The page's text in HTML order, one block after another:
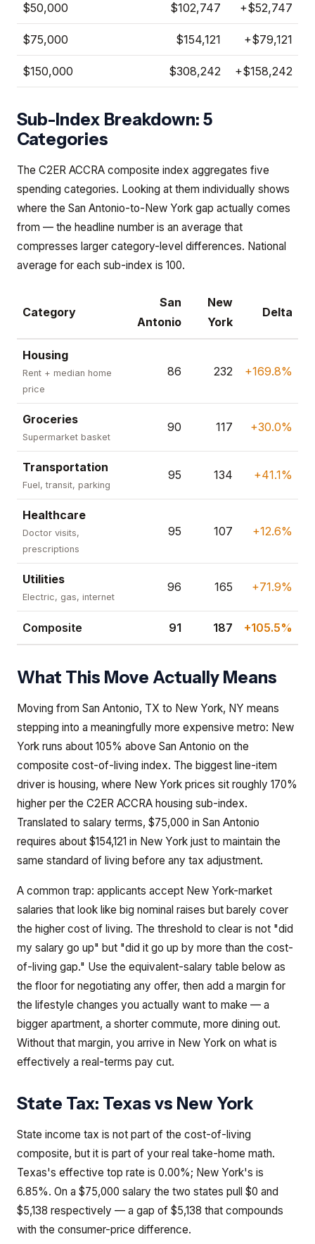
$50,000 $102,747 +$52,747
$75,000 $154,121 +$79,121
$150,000 $308,242 +$158,242
Sub-Index Breakdown: 5
Categories
The C2ER ACCRA composite index aggregates five
spending categories. Looking at them individually shows
where the San Antonio-to-New York gap actually comes
from — the headline number is an average that
compresses larger category-level differences. National
average for each sub-index is 100.
Category
San
Antonio
New
York
Delta
Housing
Rent + median home
price
86 232 +169.8%
Groceries
Supermarket basket
90 117 +30.0%
Transportation
Fuel, transit, parking
95 134 +41.1%
Healthcare
Doctor visits,
prescriptions
95 107 +12.6%
Utilities
Electric, gas, internet
96 165 +71.9%
Composite 91 187 +105.5%
What This Move Actually Means
Moving from San Antonio, TX to New York, NY means
stepping into a meaningfully more expensive metro: New
York runs about 105% above San Antonio on the
composite cost-of-living index. The biggest line-item
driver is housing, where New York prices sit roughly 170%
higher per the C2ER ACCRA housing sub-index.
Translated to salary terms, $75,000 in San Antonio
requires about $154,121 in New York just to maintain the
same standard of living before any tax adjustment.
A common trap: applicants accept New York-market
salaries that look like big nominal raises but barely cover
the higher cost of living. The threshold to clear is not "did
my salary go up" but "did it go up by more than the cost-
of-living gap." Use the equivalent-salary table below as
the floor for negotiating any offer, then add a margin for
the lifestyle changes you actually want to make — a
bigger apartment, a shorter commute, more dining out.
Without that margin, you arrive in New York on what is
effectively a real-terms pay cut.
State Tax: Texas vs New York
State income tax is not part of the cost-of-living
composite, but it is part of your real take-home math.
Texas's effective top rate is 0.00%; New York's is
6.85%. On a $75,000 salary the two states pull $0 and
$5,138 respectively — a gap of $5,138 that compounds
with the consumer-price difference.